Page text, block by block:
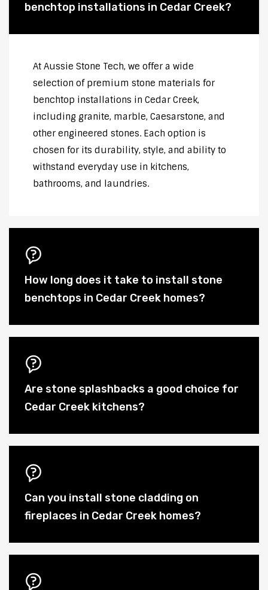
benchtop installations in Cedar Creek?
At Aussie Stone Tech, we offer a wide
selection of premium stone materials for
benchtop installations in Cedar Creek,
including granite, marble, Caesarstone, and
other engineered stones. Each option is
chosen for its durability, style, and ability to
withstand everyday use in kitchens,
bathrooms, and laundries.
How long does it take to install stone
benchtops in Cedar Creek homes?
Are stone splashbacks a good choice for
Cedar Creek kitchens?
Can you install stone cladding on
fireplaces in Cedar Creek homes?